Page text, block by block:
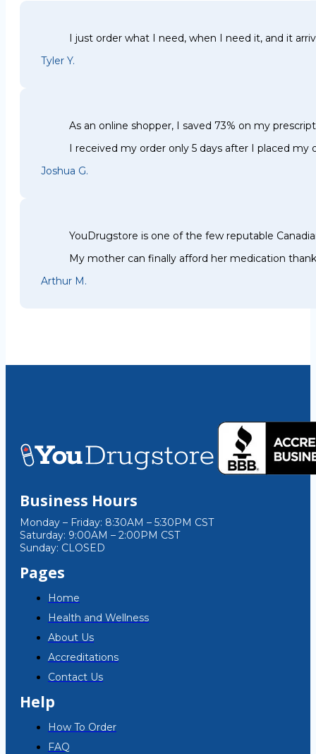
I just order what I need, when I need it, and it
Tyler Y.
As an online shopper, I saved 73% on my
I received my order only 5 days after I placed my
Joshua G.
YouDrugstore is one of the few reputable
My mother can finally afford her medication
Arthur M.
Business Hours
Monday – Friday: 8:30AM – 5:30PM CST
Saturday: 9:00AM – 2:00PM CST
Sunday: CLOSED
Pages
Home
Health and Wellness
About Us
Accreditations
Contact Us
Help
How To Order
FAQ